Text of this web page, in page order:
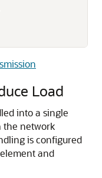
Load
into a single
the network
is configured
element and